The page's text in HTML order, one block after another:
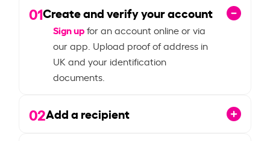
01Create and verify your account
Sign upfor an account online or via
our app. Upload proof of address in
UK and your identification
documents.
02Add a recipient